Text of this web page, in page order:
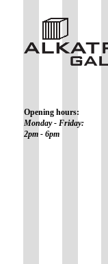
Opening hours:
Monday - Friday:
2pm - 6pm